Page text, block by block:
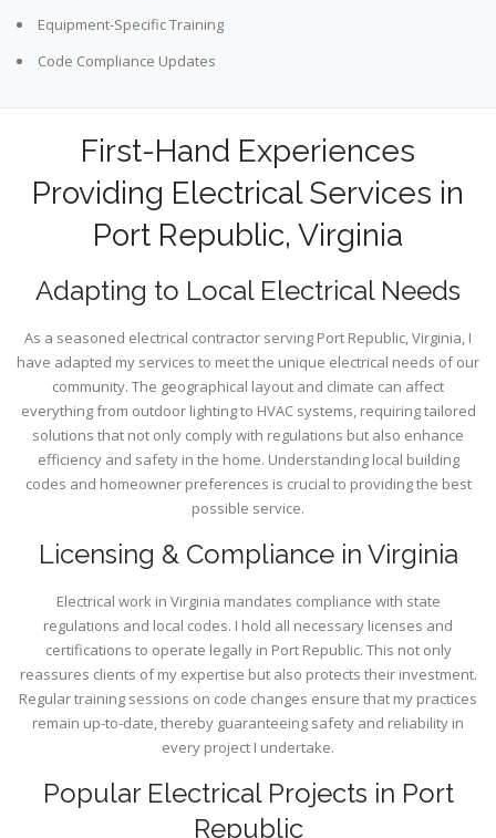
Equipment-Specific Training
Code Compliance Updates
First-Hand Experiences
Providing Electrical Services in
Port Republic, Virginia
Adapting to Local Electrical Needs
As a seasoned electrical contractor serving Port Republic, Virginia, I
have adapted my services to meet the unique electrical needs of our
community. The geographical layout and climate can affect
everything from outdoor lighting to HVAC systems, requiring tailored
solutions that not only comply with regulations but also enhance
efficiency and safety in the home. Understanding local building
codes and homeowner preferences is crucial to providing the best
possible service.
Licensing & Compliance in Virginia
Electrical work in Virginia mandates compliance with state
regulations and local codes. I hold all necessary licenses and
certifications to operate legally in Port Republic. This not only
reassures clients of my expertise but also protects their investment.
Regular training sessions on code changes ensure that my practices
remain up-to-date, thereby guaranteeing safety and reliability in
every project I undertake.
Popular Electrical Projects in Port
Republic